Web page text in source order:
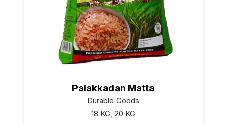
Palakkadan Matta
Durable Goods
18 KG, 20 KG